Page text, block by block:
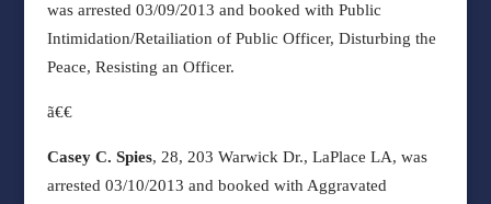
was arrested 03/09/2013 and booked with Public
Intimidation/Retailiation of Public Officer, Disturbing the
Peace, Resisting an Officer.
ã€€
Casey C. Spies, 28, 203 Warwick Dr., LaPlace LA, was
arrested 03/10/2013 and booked with Aggravated